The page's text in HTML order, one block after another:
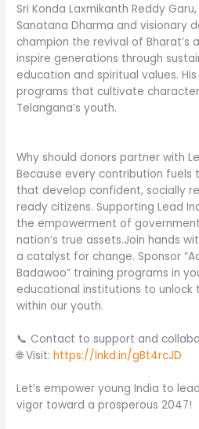
Sri Konda Laxmikanth Reddy
Sanatana Dharma and visionary
champion the revival of Bharat’s
inspire generations through
education and spiritual values.
programs that cultivate
Telangana’s youth.
Why should donors partner with
Because every contribution fuels
that develop confident, socially
ready citizens. Supporting Lead
the empowerment of
nation’s true assets.Join hands
a catalyst for change. Sponsor
Badawoo” training programs in
educational institutions to unlock
within our youth.
📞 Contact to support and
🌐 Visit:https://lnkd.in/gBt4rcJD
Let’s empower young India to
vigor toward a prosperous 2047!